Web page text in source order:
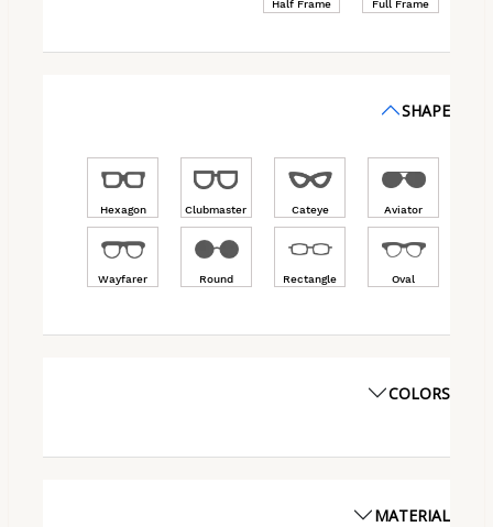
Full Frame
Half Frame
SHAPE
Aviator
Cateye
Clubmaster
Hexagon
Oval
Rectangle
Round
Wayfarer
COLORS
MATERIAL